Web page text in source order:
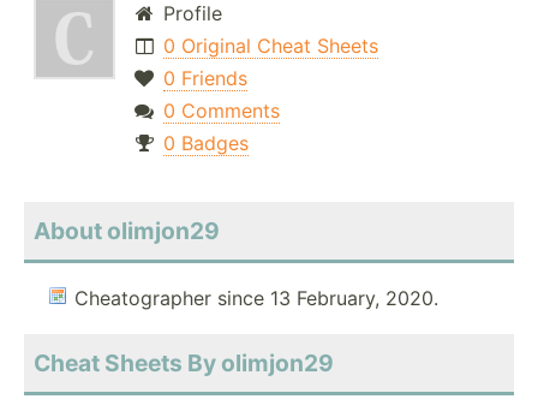
Profile
0 Original Cheat Sheets
0 Friends
0 Comments
0 Badges
About olimjon29
Cheatographer since 13 February, 2020.
Cheat Sheets By olimjon29